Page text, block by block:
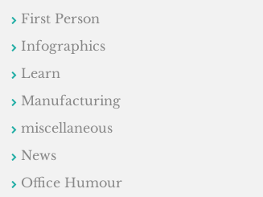
First Person
Infographics
Learn
Manufacturing
miscellaneous
News
Office Humour